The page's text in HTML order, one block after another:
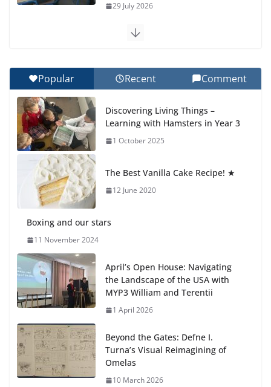
29 July 2026
Exploring the Wonders of the Botanical Gardens
Celebrating Excellence on the Final Day of School:
Recognition Day 🎓
27 July 2026
Popular Recent Comment
Discovering Living Things –
Learning with Hamsters in Year 3
1 October 2025
The Best Vanilla Cake Recipe! ★
12 June 2020
Boxing and our stars
11 November 2024
April’s Open House: Navigating
the Landscape of the USA with
MYP3 William and Terentii
1 April 2026
Beyond the Gates: Defne I.
Turna’s Visual Reimagining of
Omelas
10 March 2026